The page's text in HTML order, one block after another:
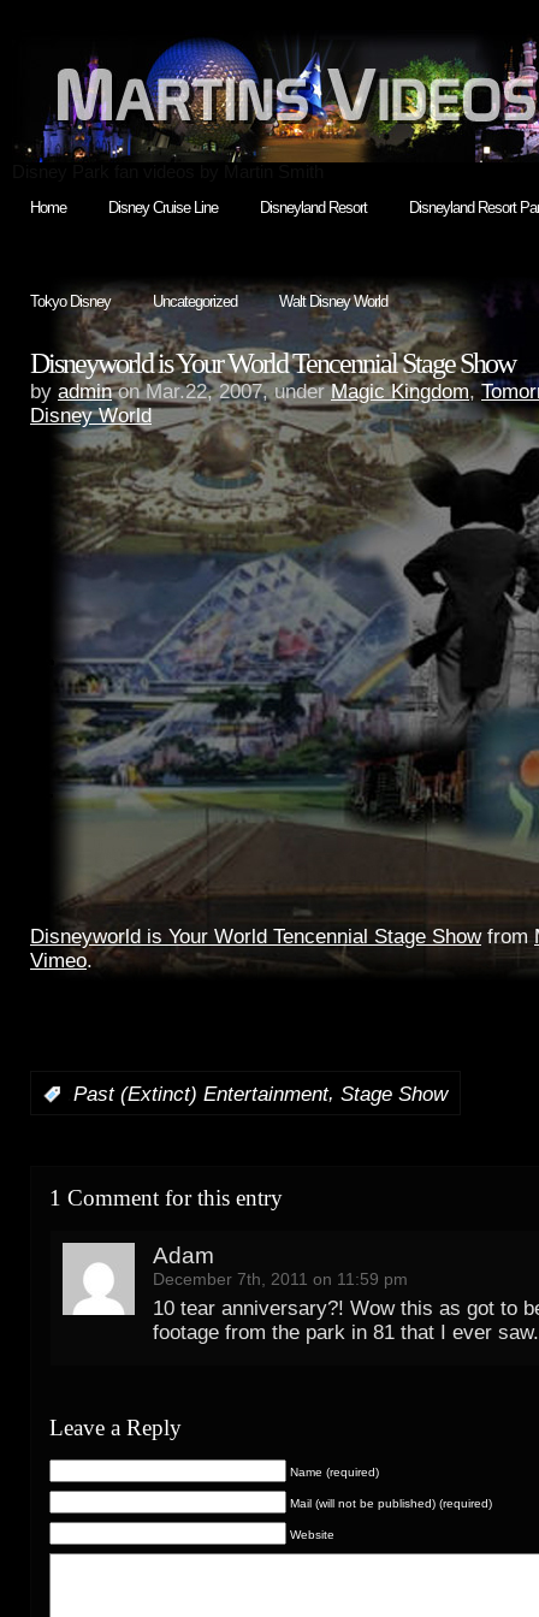
Home Disney Cruise Line Disneyland Resort Disneyland Resort
Tokyo Disney Uncategorized Walt Disney World
Disneyworld is Your World Tencennial Stage Show
by adminon Mar.22, 2007, underMagic Kingdom,
Disney World
Disneyworld is Your World Tencennial Stage Showfrom
Vimeo.
Past (Extinct) Entertainment, Stage Show
1 Comment for this entry
Adam
December 7th, 2011 on 11:59 pm
10 tear anniversary?! Wow this as got to
footage from the park in 81 that I ever saw.
Leave a Reply
Name (required)
Mail (will not be published) (required)
Website